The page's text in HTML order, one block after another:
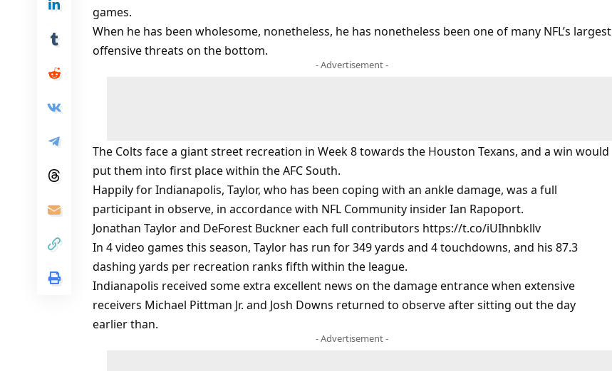
games.
When he has been wholesome, nonetheless, he has nonetheless been one of many NFL’s largest
offensive threats on the bottom.
- Advertisement -
The Colts face a giant street recreation in Week 8 towards the Houston Texans, and a win would
put them into first place within the AFC South.
Happily for Indianapolis, Taylor, who has been coping with an ankle damage, was a full
participant in observe, in accordance with NFL Community insider Ian Rapoport.
Jonathan Taylor and DeForest Buckner each full contributors https://t.co/iUIhnbkllv
In 4 video games this season, Taylor has run for 349 yards and 4 touchdowns, and his 87.3
dashing yards per recreation ranks fifth within the league.
Indianapolis received some extra excellent news on the damage entrance when extensive
receivers Michael Pittman Jr. and Josh Downs returned to observe after sitting out the day
earlier than.
- Advertisement -